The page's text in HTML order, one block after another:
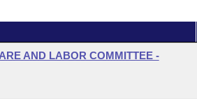
AND LABOR COMMITTEE -